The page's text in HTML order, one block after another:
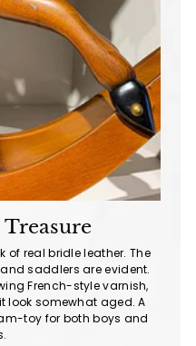
real bridle leather. The
saddlers are evident.
French-style varnish,
look somewhat aged. A
toy for both boys and